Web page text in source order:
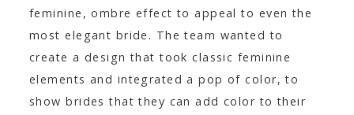
feminine, ombre effect to appeal to even the
most elegant bride. The team wanted to
create a design that took classic feminine
elements and integrated a pop of color, to
show brides that they can add color to their